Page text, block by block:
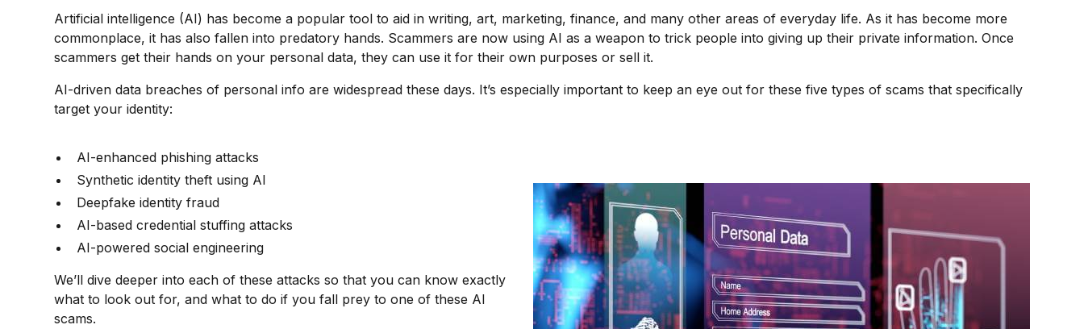
Artificial intelligence (AI) has become a popular tool to aid in writing, art, marketing, finance, and many other areas of everyday life. As it has become more
commonplace, it has also fallen into predatory hands. Scammers are now using AI as a weapon to trick people into giving up their private information. Once
scammers get their hands on your personal data, they can use it for their own purposes or sell it.
AI-driven data breaches of personal info are widespread these days. It’s especially important to keep an eye out for these five types of scams that specifically
target your identity:
AI-enhanced phishing attacks
Synthetic identity theft using AI
Deepfake identity fraud
AI-based credential stuffing attacks
AI-powered social engineering
We’ll dive deeper into each of these attacks so that you can know exactly
what to look out for, and what to do if you fall prey to one of these AI
scams.